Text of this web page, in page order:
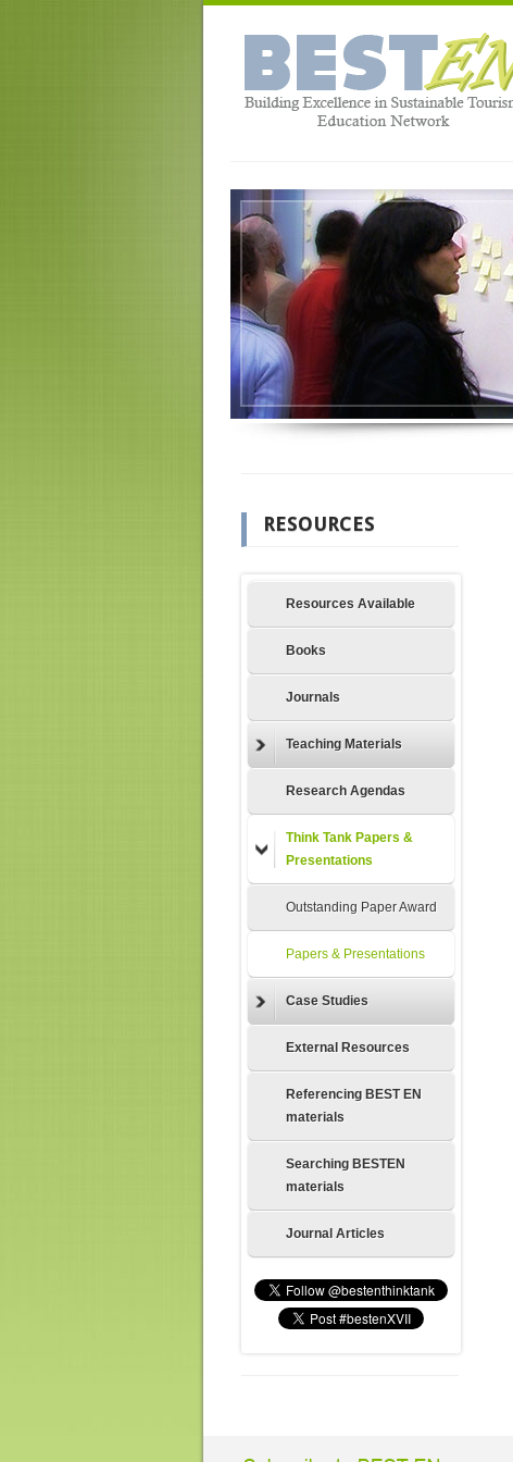
RESOURCES
Resources Available
Books
Journals
Teaching Materials
Research Agendas
Think Tank Papers &
Presentations
Outstanding Paper Award
Papers & Presentations
Case Studies
External Resources
Referencing BEST EN
materials
Searching BESTEN
materials
Journal Articles